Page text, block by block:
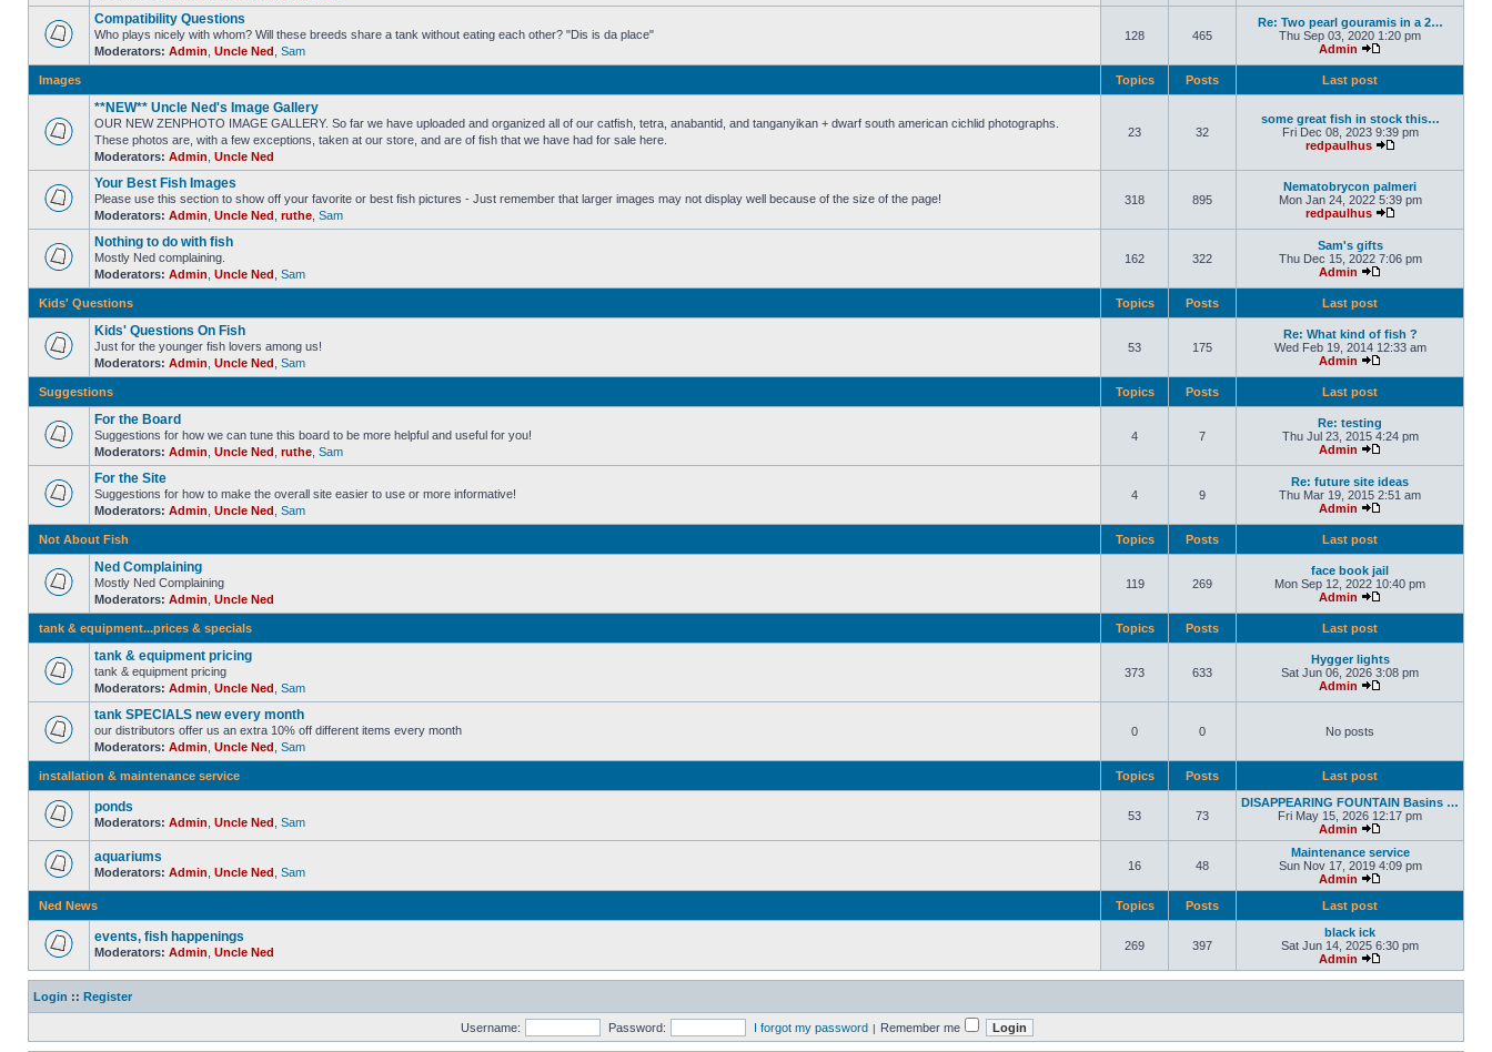
Compatibility Questions
Who plays nicely with whom? Will these breeds share a tank without eating each other? "Dis is da place"
Moderators: Admin Uncle Ned Sam
128 465
Re: Two pearl gouramis in a 2…
Thu Sep 03, 2020 1:20 pm
Admin
Images Topics Posts Last post
**NEW** Uncle Ned's Image Gallery
OUR NEW ZENPHOTO IMAGE GALLERY. So far we have uploaded and organized all of our catfish, tetra, anabantid, and tanganyikan + dwarf south american cichlid photographs.
These photos are, with a few exceptions, taken at our store, and are of fish that we have had for sale here.
Moderators: Admin Uncle Ned
23 32
some great fish in stock this…
Fri Dec 08, 2023 9:39 pm
redpaulhus
Your Best Fish Images
Please use this section to show off your favorite or best fish pictures - Just remember that larger images may not display well because of the size of the page!
Moderators: Admin Uncle Ned ruthe Sam
318 895
Nematobrycon palmeri
Mon Jan 24, 2022 5:39 pm
redpaulhus
Nothing to do with fish
Mostly Ned complaining.
Moderators: Admin Uncle Ned Sam
162 322
Sam's gifts
Thu Dec 15, 2022 7:06 pm
Admin
Kids' Questions Topics Posts Last post
Kids' Questions On Fish
Just for the younger fish lovers among us!
Moderators: Admin Uncle Ned Sam
53 175
Re: What kind of fish ?
Wed Feb 19, 2014 12:33 am
Admin
Suggestions Topics Posts Last post
For the Board
Suggestions for how we can tune this board to be more helpful and useful for you!
Moderators: Admin Uncle Ned ruthe Sam
4 7
Re: testing
Thu Jul 23, 2015 4:24 pm
Admin
For the Site
Suggestions for how to make the overall site easier to use or more informative!
Moderators: Admin Uncle Ned Sam
4 9
Re: future site ideas
Thu Mar 19, 2015 2:51 am
Admin
Not About Fish Topics Posts Last post
Ned Complaining
Mostly Ned Complaining
Moderators: Admin Uncle Ned
119 269
face book jail
Mon Sep 12, 2022 10:40 pm
Admin
tank & equipment...prices & specials Topics Posts Last post
tank & equipment pricing
tank & equipment pricing
Moderators: Admin Uncle Ned Sam
373 633
Hygger lights
Sat Jun 06, 2026 3:08 pm
Admin
tank SPECIALS new every month
our distributors offer us an extra 10% off different items every month
Moderators: Admin Uncle Ned Sam
0 0 No posts
installation & maintenance service Topics Posts Last post
ponds
Moderators: Admin Uncle Ned Sam 53 73
DISAPPEARING FOUNTAIN Basins …
Fri May 15, 2026 12:17 pm
Admin
aquariums
Moderators: Admin Uncle Ned Sam 16 48
Maintenance service
Sun Nov 17, 2019 4:09 pm
Admin
Ned News
Topics Posts Last post
events, fish happenings
Moderators: Admin Uncle Ned 269 397
black ick
Sat Jun 14, 2025 6:30 pm
Admin
Login :: Register
Username: Password: I forgot my password | Remember me